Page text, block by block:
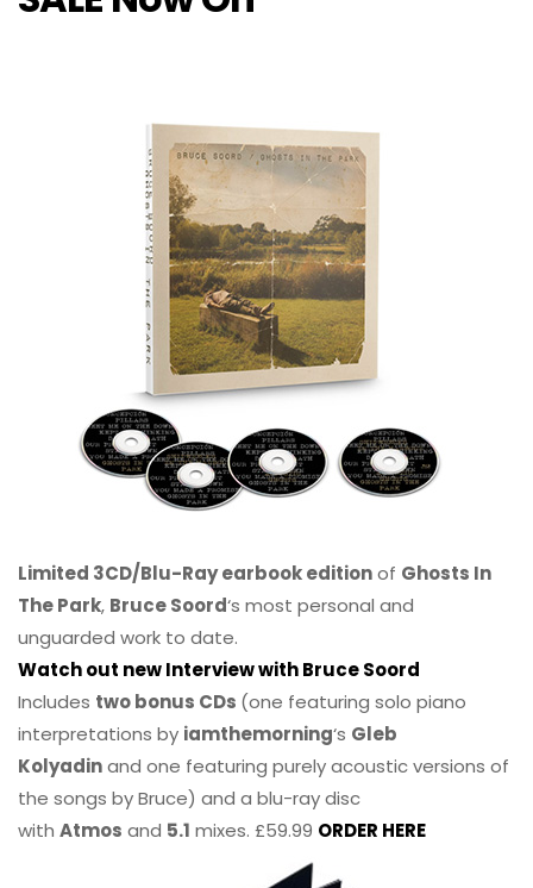
Limited 3CD/Blu-Ray earbook editionof Ghosts In
The Park, Bruce Soord‘s most personal and
unguarded work to date.
Watch out new Interview with Bruce Soord
Includes two bonus CDs (one featuring solo piano
interpretations by iamthemorning‘s Gleb
Kolyadinand one featuring purely acoustic versions of
the songs by Bruce) and a blu-ray disc
with Atmos and 5.1 mixes. £59.99 ORDER HERE